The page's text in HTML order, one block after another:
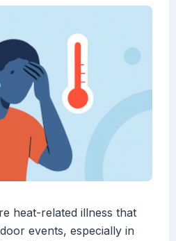
heat-related illness that
events, especially in